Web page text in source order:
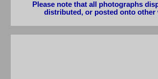
Please note that all photographs
distributed, or posted onto